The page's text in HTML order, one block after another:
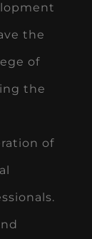
the
of
the
of